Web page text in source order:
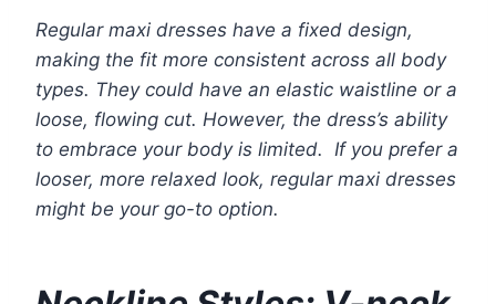
Regular maxi dresses have a fixed design,
making the fit more consistent across all body
types. They could have an elastic waistline or a
loose, flowing cut. However, the dress’s ability
to embrace your body is limited. If you prefer a
looser, more relaxed look, regular maxi dresses
might be your go-to option.